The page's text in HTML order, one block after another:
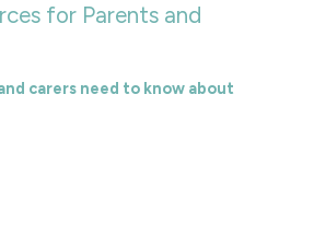
for Parents and
carers need to know about